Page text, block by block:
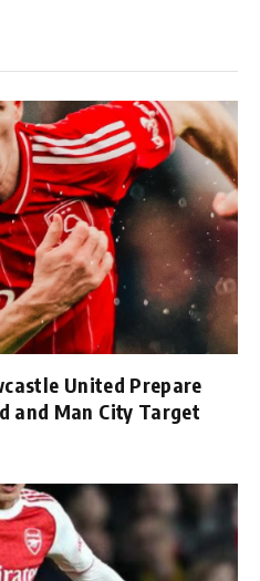
United Prepare
and Man City Target